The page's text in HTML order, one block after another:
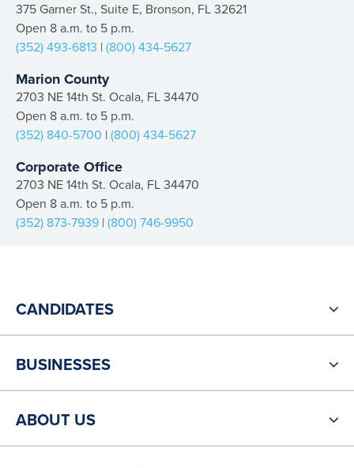
375 Garner St., Suite E, Bronson, FL 32621
Open 8 a.m. to 5 p.m.
(352) 493-6813 | (800) 434-5627
Marion County
2703 NE 14th St. Ocala, FL 34470
Open 8 a.m. to 5 p.m.
(352) 840-5700 | (800) 434-5627
Corporate Office
2703 NE 14th St. Ocala, FL 34470
Open 8 a.m. to 5 p.m.
(352) 873-7939 | (800) 746-9950
CANDIDATES
BUSINESSES
ABOUT US